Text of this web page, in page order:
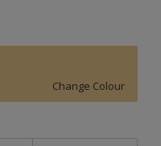
Change Colour